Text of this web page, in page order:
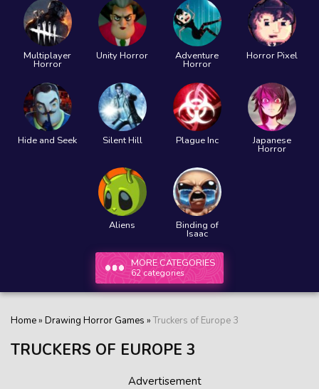
Multiplayer
Horror
Unity Horror Adventure
Horror
Horror Pixel
Hide and Seek Silent Hill Plague Inc Japanese
Horror
Aliens Binding of
Isaac
MORE CATEGORIES
62 categories
Home» Drawing Horror Games » Truckers of Europe 3
TRUCKERS OF EUROPE 3
Advertisement